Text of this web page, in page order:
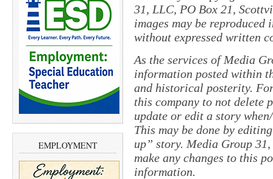
EMPLOYMENT
31, LLC, PO Box 21,
images may be
without expressed written
As the services of Media
information posted within
and historical posterity.
this company to not delete
update or edit a story
This may be done by
up” story. Media Group
make any changes to this
information.